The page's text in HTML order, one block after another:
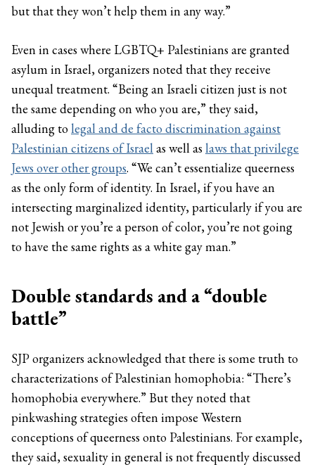
but that they won’t help them in any way.”
Even in cases where LGBTQ+ Palestinians are granted
asylum in Israel, organizers noted that they receive
unequal treatment. “Being an Israeli citizen just is not
the same depending on who you are,” they said,
alluding tolegal and de facto discrimination against
Palestinian citizens of Israel as well as laws that privilege
Jews over other groups. “We can’t essentialize queerness
as the only form of identity. In Israel, if you have an
intersecting marginalized identity, particularly if you are
not Jewish or you’re a person of color, you’re not going
to have the same rights as a white gay man.”
Double standards and a “double
battle”
SJP organizers acknowledged that there is some truth to
characterizations of Palestinian homophobia: “There’s
homophobia everywhere.” But they noted that
pinkwashing strategies often impose Western
conceptions of queerness onto Palestinians. For example,
they said, sexuality in general is not frequently discussed